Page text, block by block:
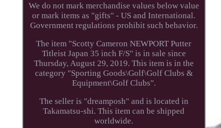
We do not mark merchandise values below value
or mark items as "gifts" - US and International.
Government regulations prohibit such behavior.
The item "Scotty Cameron NEWPORT Putter
Titleist Japan 35 inch F/S" is in sale since
Thursday, August 29, 2019. This item is in the
category "Sporting Goods\Golf\Golf Clubs &
Equipment\Golf Clubs".
The seller is "dreamposh" and is located in
Takamatsu-shi. This item can be shipped
worldwide.